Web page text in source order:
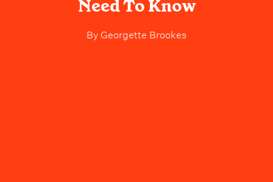
Need To Know
ByGeorgette Brookes